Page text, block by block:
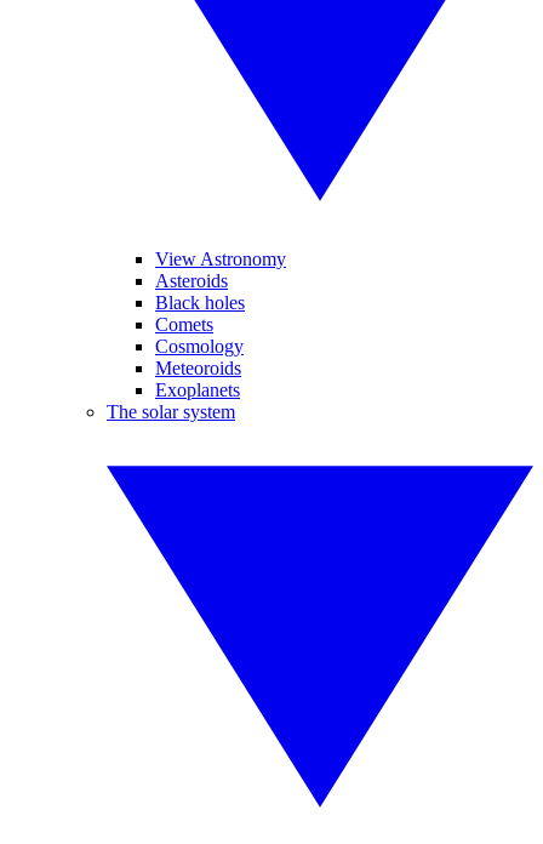
View Astronomy
Asteroids
Black holes
Comets
Cosmology
Meteoroids
Exoplanets
The solar system